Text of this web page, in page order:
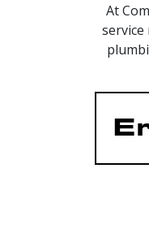
At